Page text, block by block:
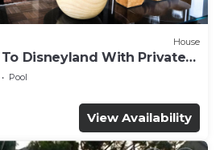
House
Disneyland With Private
Hot Tub!
Pool
View Availability